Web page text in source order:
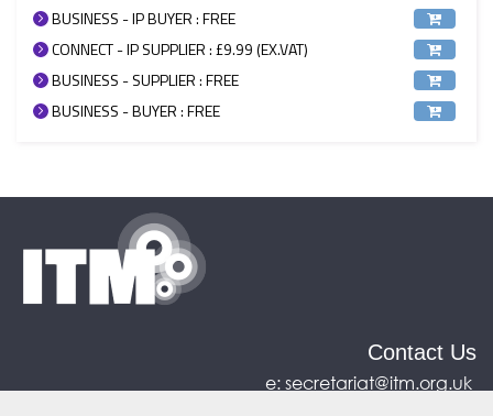
BUSINESS - IP BUYER : FREE
CONNECT - IP SUPPLIER : £9.99 (EX.VAT)
BUSINESS - SUPPLIER : FREE
BUSINESS - BUYER : FREE
Contact Us
e:secretariat@itm.org.uk